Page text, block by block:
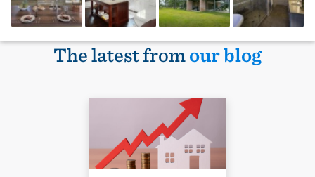
The latest fromour blog